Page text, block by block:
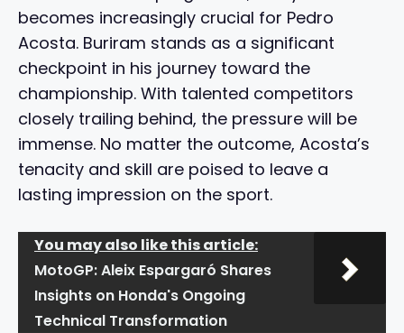
becomes increasingly crucial for Pedro
Acosta. Buriram stands as a significant
checkpoint in his journey toward the
championship. With talented competitors
closely trailing behind, the pressure will be
immense. No matter the outcome, Acosta’s
tenacity and skill are poised to leave a
lasting impression on the sport.
You may also like this article:
MotoGP: Aleix Espargaró Shares
Insights on Honda's Ongoing
Technical Transformation